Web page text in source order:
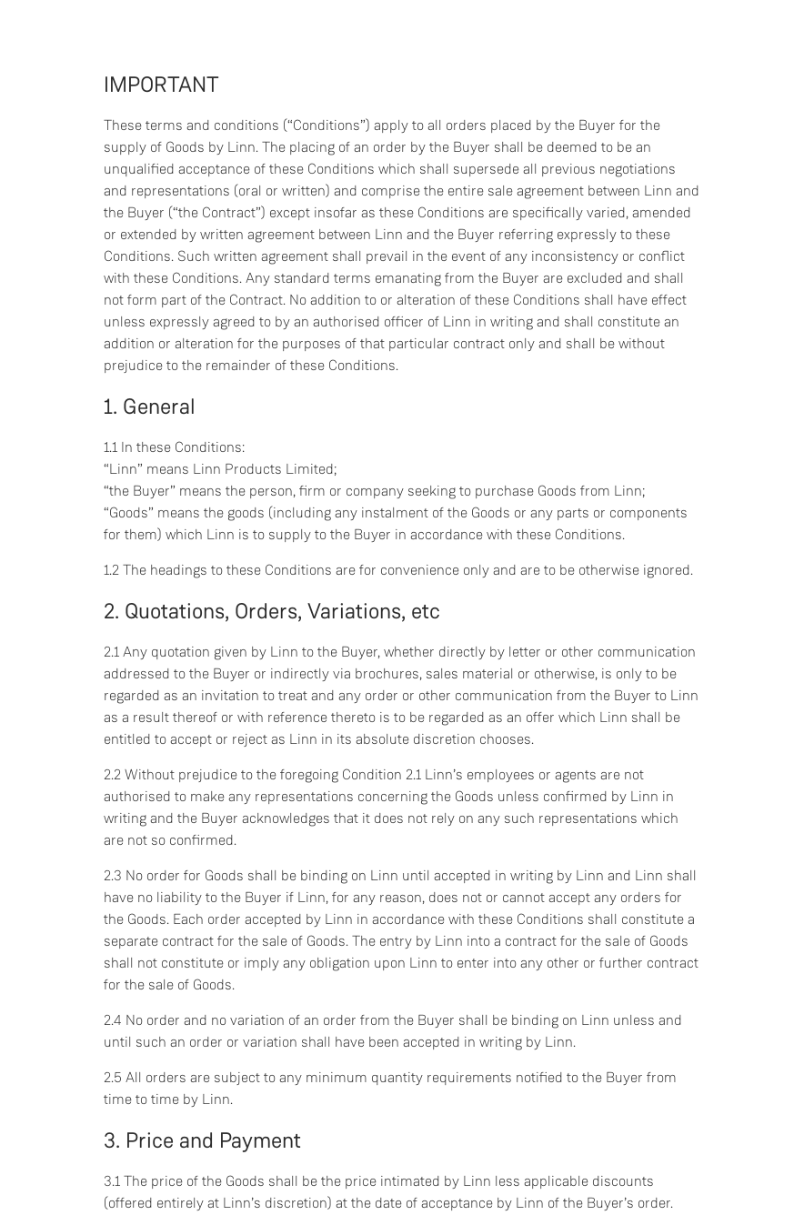
IMPORTANT
These terms and conditions (“Conditions”) apply to all orders placed by the Buyer for the
supply of Goods by Linn. The placing of an order by the Buyer shall be deemed to be an
unqualified acceptance of these Conditions which shall supersede all previous negotiations
and representations (oral or written) and comprise the entire sale agreement between Linn and
the Buyer (“the Contract”) except insofar as these Conditions are specifically varied, amended
or extended by written agreement between Linn and the Buyer referring expressly to these
Conditions. Such written agreement shall prevail in the event of any inconsistency or conflict
with these Conditions. Any standard terms emanating from the Buyer are excluded and shall
not form part of the Contract. No addition to or alteration of these Conditions shall have effect
unless expressly agreed to by an authorised officer of Linn in writing and shall constitute an
addition or alteration for the purposes of that particular contract only and shall be without
prejudice to the remainder of these Conditions.
1. General
1.1 In these Conditions:
“Linn” means Linn Products Limited;
“the Buyer” means the person, firm or company seeking to purchase Goods from Linn;
“Goods” means the goods (including any instalment of the Goods or any parts or components
for them) which Linn is to supply to the Buyer in accordance with these Conditions.
1.2 The headings to these Conditions are for convenience only and are to be otherwise ignored.
2. Quotations, Orders, Variations, etc
2.1 Any quotation given by Linn to the Buyer, whether directly by letter or other communication
addressed to the Buyer or indirectly via brochures, sales material or otherwise, is only to be
regarded as an invitation to treat and any order or other communication from the Buyer to Linn
as a result thereof or with reference thereto is to be regarded as an offer which Linn shall be
entitled to accept or reject as Linn in its absolute discretion chooses.
2.2 Without prejudice to the foregoing Condition 2.1 Linn’s employees or agents are not
authorised to make any representations concerning the Goods unless confirmed by Linn in
writing and the Buyer acknowledges that it does not rely on any such representations which
are not so confirmed.
2.3 No order for Goods shall be binding on Linn until accepted in writing by Linn and Linn shall
have no liability to the Buyer if Linn, for any reason, does not or cannot accept any orders for
the Goods. Each order accepted by Linn in accordance with these Conditions shall constitute a
separate contract for the sale of Goods. The entry by Linn into a contract for the sale of Goods
shall not constitute or imply any obligation upon Linn to enter into any other or further contract
for the sale of Goods.
2.4 No order and no variation of an order from the Buyer shall be binding on Linn unless and
until such an order or variation shall have been accepted in writing by Linn.
2.5 All orders are subject to any minimum quantity requirements notified to the Buyer from
time to time by Linn.
3. Price and Payment
3.1 The price of the Goods shall be the price intimated by Linn less applicable discounts
(offered entirely at Linn’s discretion) at the date of acceptance by Linn of the Buyer’s order.